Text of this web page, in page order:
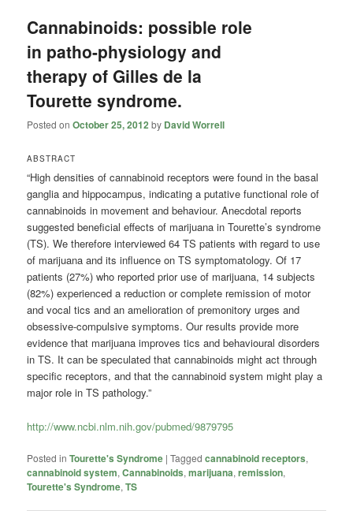
Cannabinoids: possible role
in patho-physiology and
therapy of Gilles de la
Tourette syndrome.
Posted onOctober 25, 2012 by David Worrell
ABSTRACT
“High densities of cannabinoid receptors were found in the basal
ganglia and hippocampus, indicating a putative functional role of
cannabinoids in movement and behaviour. Anecdotal reports
suggested beneficial effects of marijuana in Tourette’s syndrome
(TS). We therefore interviewed 64 TS patients with regard to use
of marijuana and its influence on TS symptomatology. Of 17
patients (27%) who reported prior use of marijuana, 14 subjects
(82%) experienced a reduction or complete remission of motor
and vocal tics and an amelioration of premonitory urges and
obsessive-compulsive symptoms. Our results provide more
evidence that marijuana improves tics and behavioural disorders
in TS. It can be speculated that cannabinoids might act through
specific receptors, and that the cannabinoid system might play a
major role in TS pathology.”
http://www.ncbi.nlm.nih.gov/pubmed/9879795
Posted in Tourette's Syndrome |Tagged cannabinoid receptors,
cannabinoid system,Cannabinoids,marijuana,remission,
Tourette's Syndrome,TS